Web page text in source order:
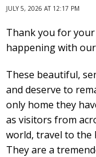
JULY 5, 2026 AT 12:17 PM
Thank you for
happening with
These beautiful,
and deserve to
only home they
as visitors from
world, travel to the
They are a